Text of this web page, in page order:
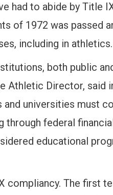
had to abide by Title
of 1972 was passed
including in athletics.
both public
Athletic Director, said
universities must
through federal
educational
The first